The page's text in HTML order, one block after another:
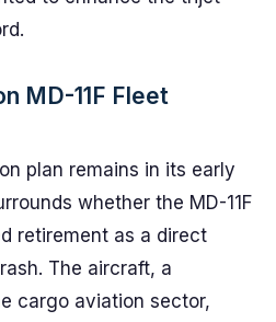
MD-11F Fleet
plan remains in its early
whether the MD-11F
retirement as a direct
The aircraft, a
cargo aviation sector,